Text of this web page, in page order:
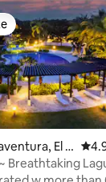
reviewsEl C
Breathtaking